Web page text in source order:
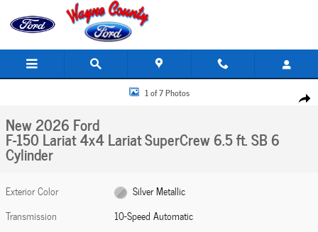
Skip to main content
Share
New 2026 Ford F-150 Lariat 4x4 Lariat SuperCrew 6.5 ft. SB Photo 1 of 7
1 of 7 Photos
New 2026 Ford
F-150 Lariat 4x4 Lariat SuperCrew 6.5 ft. SB 6
Cylinder
Exterior Color
Silver Metallic
Transmission
10-Speed Automatic